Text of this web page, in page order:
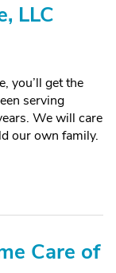
LLC
you’ll get the
serving
We will care
our own family.
Care of